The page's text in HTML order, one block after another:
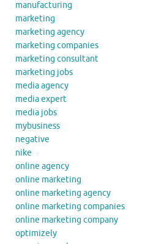
manufacturing
marketing
marketing agency
marketing companies
marketing consultant
marketing jobs
media agency
media expert
media jobs
mybusiness
negative
nike
online agency
online marketing
online marketing agency
online marketing companies
online marketing company
optimizely